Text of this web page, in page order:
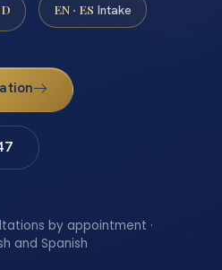
EN · ES Intake
by appointment ·
and Spanish